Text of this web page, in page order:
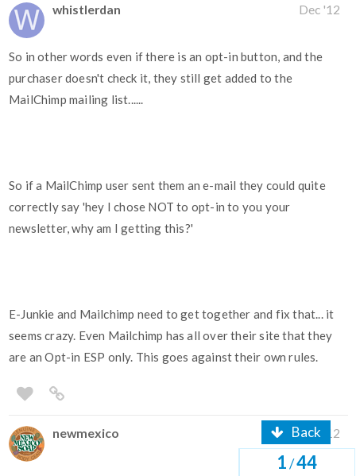
Back
1/44
whistlerdan Dec '12
So in other words even if there is an opt-in button, and the
purchaser doesn't check it, they still get added to the
MailChimp mailing list......
So if a MailChimp user sent them an e-mail they could quite
correctly say 'hey I chose NOT to opt-in to you your
newsletter, why am I getting this?'
E-Junkie and Mailchimp need to get together and fix that... it
seems crazy. Even Mailchimp has all over their site that they
are an Opt-in ESP only. This goes against their own rules.
newmexico Dec '12